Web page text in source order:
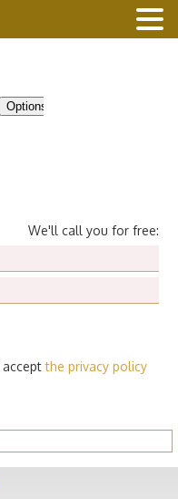
We'll call you for free:
acceptthe privacy policy